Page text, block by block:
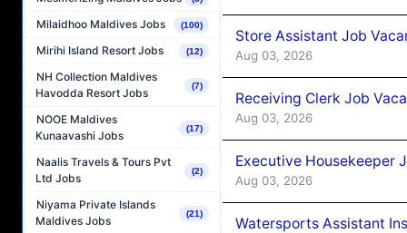
Milaidhoo Maldives Jobs (100)
Mirihi Island Resort Jobs (12)
NH Collection Maldives
Havodda Resort Jobs
(7)
NOOE Maldives
Kunaavashi Jobs
(17)
Naalis Travels & Tours Pvt
Ltd Jobs
(2)
Niyama Private Islands
Maldives Jobs
(21)
Store Assistant Job
Aug 03, 2026
Receiving Clerk Job
Aug 03, 2026
Executive Housekeeper
Aug 03, 2026
Watersports Assistant